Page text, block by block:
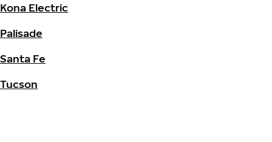
Kona Electric
Palisade
Santa Fe
Tucson